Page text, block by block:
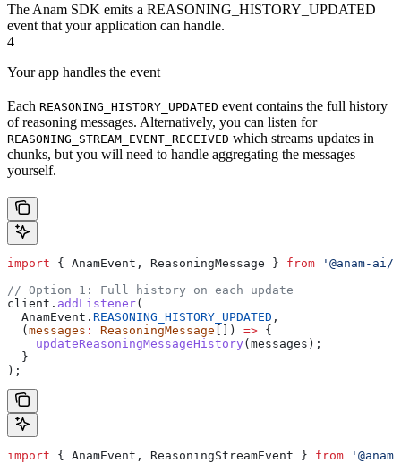
The Anam SDK emits a REASONING_HISTORY_UPDATED
event that your application can handle.
4
Your app handles the event
Each REASONING_HISTORY_UPDATED event contains the full history
of reasoning messages. Alternatively, you can listen for
REASONING_STREAM_EVENT_RECEIVED which streams updates in
chunks, but you will need to handle aggregating the messages
yourself.
import { AnamEvent , ReasoningMessage } from '@anam-
// Option 1: Full history on each update
client . addListener(
  AnamEvent
. REASONING_HISTORY_UPDATED ,
  (
messages : ReasoningMessage []) => {
    updateReasoningMessageHistory
( messages );
  }
);
import { AnamEvent , ReasoningStreamEvent } from